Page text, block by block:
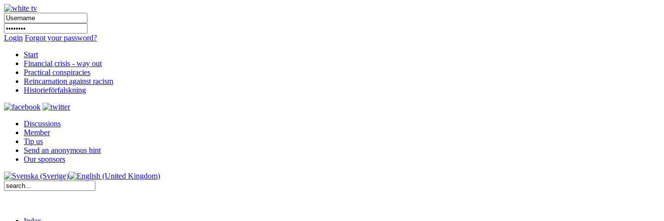
Login Forgot your password?
Start
Financial crisis - way out
Practical conspiracies
Reincarnation against racism
Historieförfalskning
Discussions
Member
Tip us
Send an anonymous hint
Our sponsors